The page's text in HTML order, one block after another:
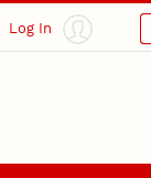
Log In